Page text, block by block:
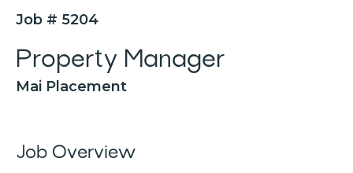
Job # 5204
Property Manager
Mai Placement
Job Overview